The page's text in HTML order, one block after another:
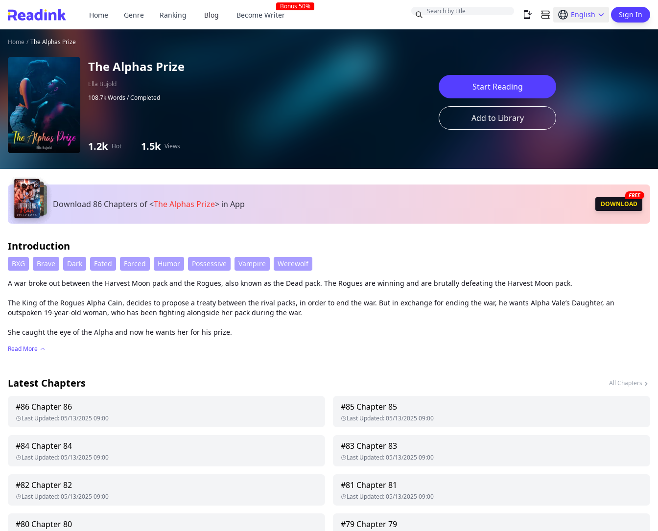
Home Genre Ranking Blog Become Writer
Bonus 50%
English Sign In
Home / The Alphas Prize
The Alphas Prize
Ella Bujold
108.7k Words /Completed
1.2k Hot 1.5k Views
Start Reading
Add to Library
Download 86 Chapters of<The Alphas Prize> in App DOWNLOAD
FREE
Introduction
BXG Brave Dark Fated Forced Humor Possessive Vampire Werewolf
A war broke out between the Harvest Moon pack and the Rogues, also known as the Dead pack. The Rogues are winning and are brutally defeating the Harvest Moon pack.
The King of the Rogues Alpha Cain, decides to propose a treaty between the rival packs, in order to end the war. But in exchange for ending the war, he wants Alpha Vale’s Daughter, an
outspoken 19-year-old woman, who has been fighting alongside her pack during the war.
She caught the eye of the Alpha and now he wants her for his prize.
Read More
Latest Chapters All Chapters
#86 Chapter 86
Last Updated:05/13/2025 09:00
#85 Chapter 85
Last Updated:05/13/2025 09:00
#84 Chapter 84
Last Updated:05/13/2025 09:00
#83 Chapter 83
Last Updated:05/13/2025 09:00
#82 Chapter 82
Last Updated:05/13/2025 09:00
#81 Chapter 81
Last Updated:05/13/2025 09:00
#80 Chapter 80 #79 Chapter 79